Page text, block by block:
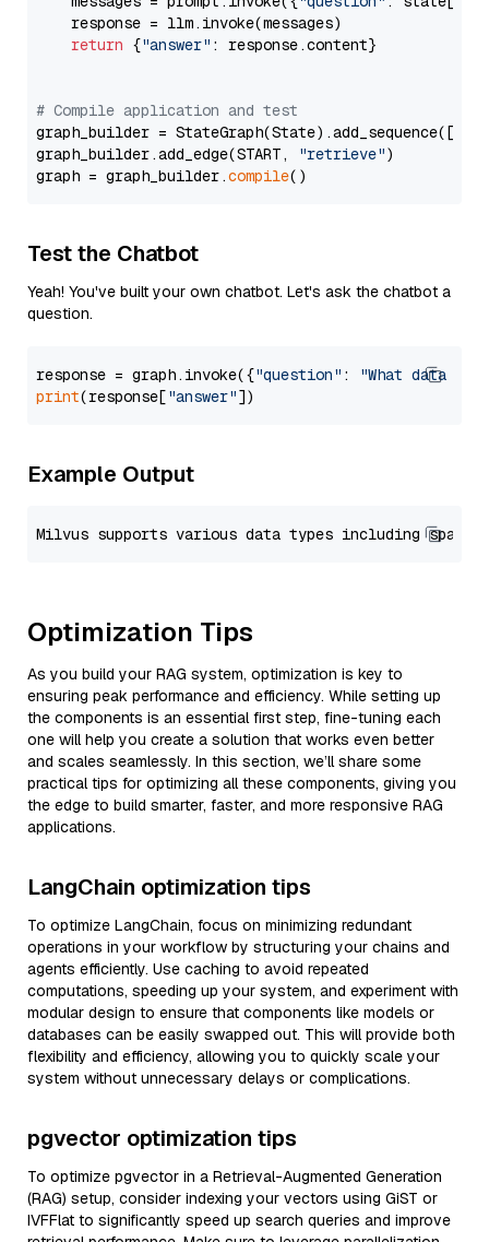
    response = llm.invoke(messages)
return {"answer" : response.content}
# Compile application and test
graph_builder =
graph_builder.add_edge(START,
"retrieve")
graph = graph_builder.compile
Test the Chatbot
Yeah! You've built your own chatbot. Let's ask the chatbot a
question.
response = graph.invoke({"question" :
"What data
print(response["answer"
Example Output
Optimization Tips
As you build your RAG system, optimization is key to
ensuring peak performance and efficiency. While setting up
the components is an essential first step, fine-tuning each
one will help you create a solution that works even better
and scales seamlessly. In this section, we’ll share some
practical tips for optimizing all these components, giving you
the edge to build smarter, faster, and more responsive RAG
applications.
LangChain optimization tips
To optimize LangChain, focus on minimizing redundant
operations in your workflow by structuring your chains and
agents efficiently. Use caching to avoid repeated
computations, speeding up your system, and experiment with
modular design to ensure that components like models or
databases can be easily swapped out. This will provide both
flexibility and efficiency, allowing you to quickly scale your
system without unnecessary delays or complications.
pgvector optimization tips
To optimize pgvector in a Retrieval-Augmented Generation
(RAG) setup, consider indexing your vectors using GiST or
IVFFlat to significantly speed up search queries and improve